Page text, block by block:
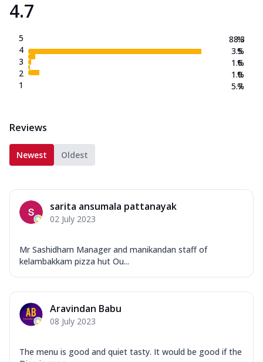
4.7
5
4
3
2
1
88.3
3.5
1.6
1.0
5.7
%
%
%
%
%
Reviews
Newest Oldest
sarita ansumala pattanayak
02 July 2023
Mr Sashidharn Manager and manikandan staff of
kelambakkam pizza hut Ou...
Aravindan Babu
08 July 2023
The menu is good and quiet tasty. It would be good if the